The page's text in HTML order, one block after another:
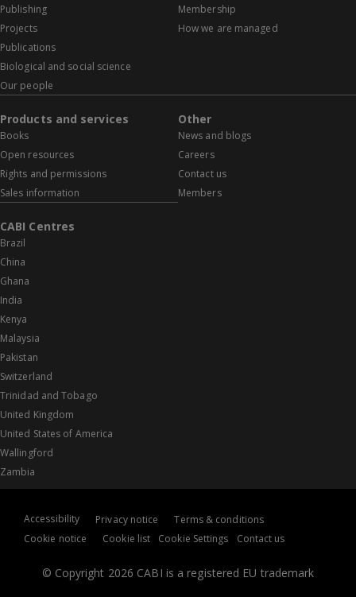
Publishing
Projects
Publications
Biological and social science
Our people
Membership
How we are managed
Products and services
Books
Open resources
Rights and permissions
Sales information
Other
News and blogs
Careers
Contact us
Members
CABI Centres
Brazil
China
Ghana
India
Kenya
Malaysia
Pakistan
Switzerland
Trinidad and Tobago
United Kingdom
United States of America
Wallingford
Zambia
© Copyright 2026 CABI is a registered EU trademark
Accessibility Privacy notice
Terms & conditions
Cookie notice
Cookie list Cookie Settings Contact us